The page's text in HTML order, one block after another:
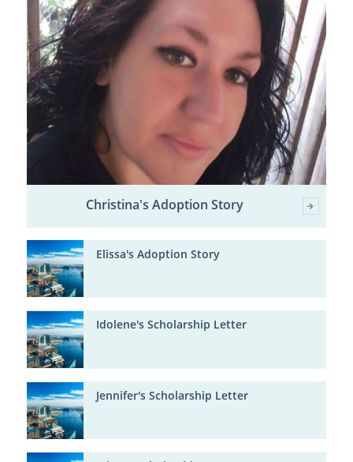
Christina's Adoption Story
Elissa's Adoption Story
Idolene's Scholarship Letter
Jennifer's Scholarship Letter